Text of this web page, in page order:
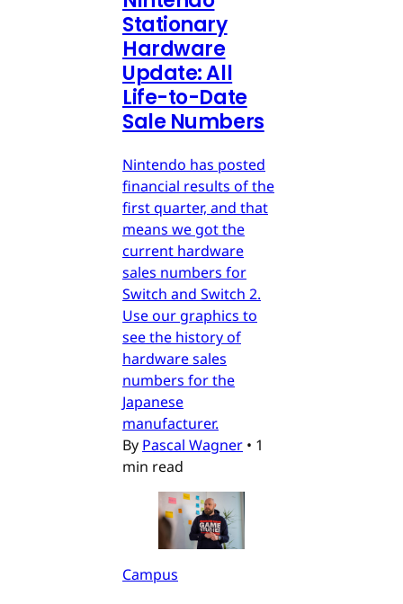
Stationary
Hardware
Update: All
Life-to-Date
Sale Numbers
Nintendo has posted
financial results of the
first quarter, and that
means we got the
current hardware
sales numbers for
Switch and Switch 2.
Use our graphics to
see the history of
hardware sales
numbers for the
Japanese
manufacturer.
By Pascal Wagner • 1
min read
Campus